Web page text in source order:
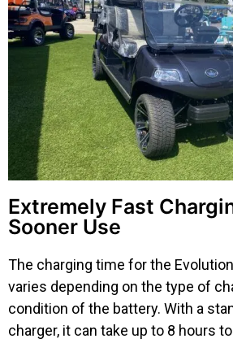
Extremely Fast
Sooner Use
The charging time for the
varies depending on the type of
condition of the battery. With a
charger, it can take up to 8 hours